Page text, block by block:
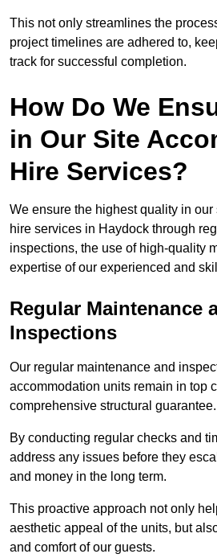
This not only streamlines the
project timelines are adhered to,
track for successful completion.
How Do We
in Our Site
Hire Services?
We ensure the highest quality in
hire services in Haydock through
inspections, the use of high-quality
expertise of our experienced and
Regular Maintenance
Inspections
Our regular maintenance and
accommodation units remain in top
comprehensive structural guarantee.
By conducting regular checks and
address any issues before they
and money in the long term.
This proactive approach not only
aesthetic appeal of the units, but
and comfort of our guests.